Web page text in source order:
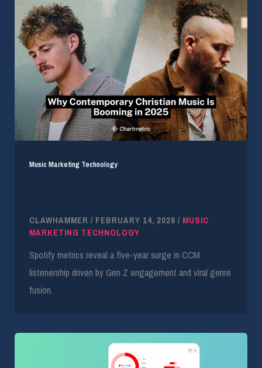
Music Marketing Technology
CLAWHAMMER / FEBRUARY 14, 2026 / MUSIC
MARKETING TECHNOLOGY
Spotify metrics reveal a five-year surge in CCM
listenership driven by Gen Z engagement and viral genre
fusion.